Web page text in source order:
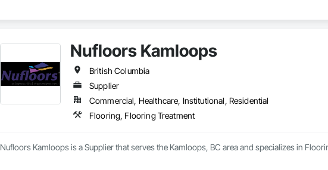
Nufloors Kamloops
British Columbia
Supplier
Commercial, Healthcare, Institutional, Residential
Flooring, Flooring Treatment
Nufloors Kamloops is a Supplier that serves the Kamloops, BC area and specializes in